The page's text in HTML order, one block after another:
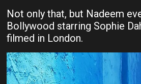
Not only that, but Nadeem
Bollywood starring Sophie
filmed in London.